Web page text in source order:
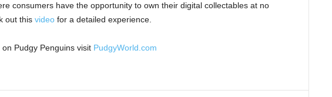
consumers have the opportunity to own their digital collectables at no
out this videofor a detailed experience.
Pudgy Penguins visit PudgyWorld.com